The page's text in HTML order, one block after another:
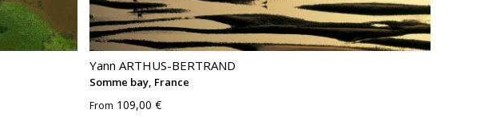
Yann ARTHUS-BERTRAND
Somme bay, France
From 109,00 €